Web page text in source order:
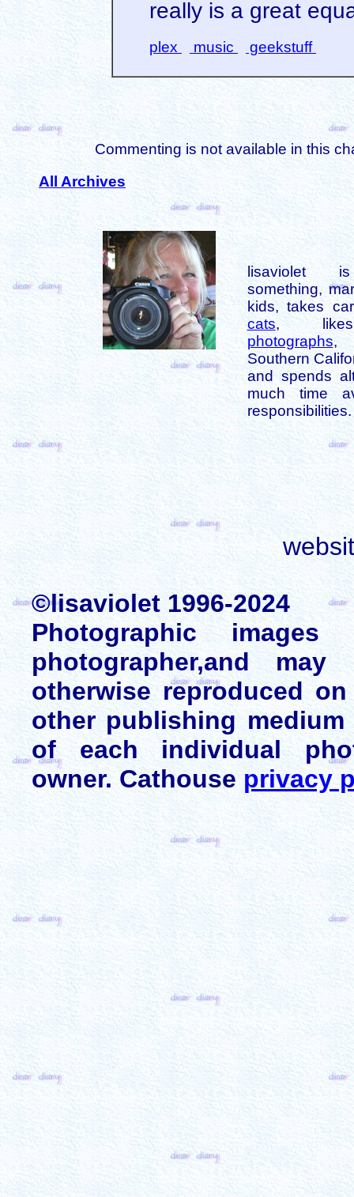
really is a great
plex music geekstuff
Commenting is not available in this
All Archives
lisaviolet
something,
kids, takes
cats,
photographs,
Southern
and spends
much time
responsibilities.
©lisaviolet 1996-2024
Photographic
photographer,and
otherwise reproduced
other publishing
of each individual
owner. Cathouse privacy